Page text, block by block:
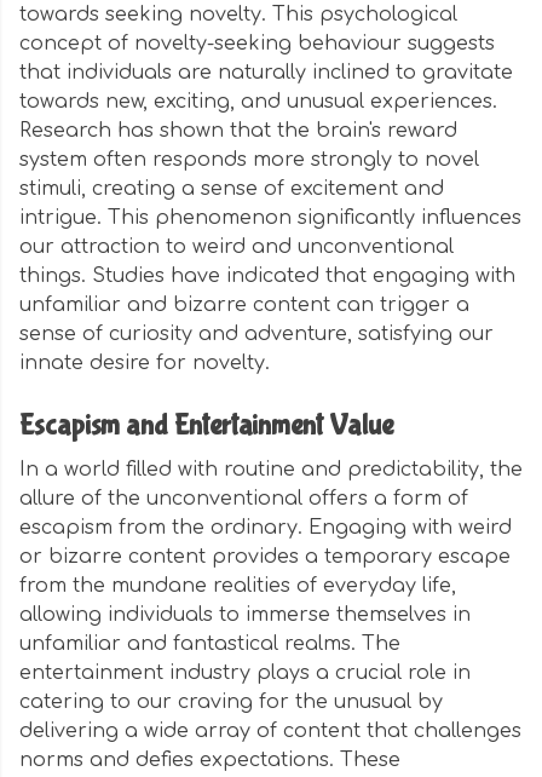
towards seeking novelty. This psychological
concept of novelty-seeking behaviour suggests
that individuals are naturally inclined to gravitate
towards new, exciting, and unusual experiences.
Research has shown that the brain's reward
system often responds more strongly to novel
stimuli, creating a sense of excitement and
intrigue. This phenomenon significantly influences
our attraction to weird and unconventional
things. Studies have indicated that engaging with
unfamiliar and bizarre content can trigger a
sense of curiosity and adventure, satisfying our
innate desire for novelty.
Escapism and Entertainment Value
In a world filled with routine and predictability, the
allure of the unconventional offers a form of
escapism from the ordinary. Engaging with weird
or bizarre content provides a temporary escape
from the mundane realities of everyday life,
allowing individuals to immerse themselves in
unfamiliar and fantastical realms. The
entertainment industry plays a crucial role in
catering to our craving for the unusual by
delivering a wide array of content that challenges
norms and defies expectations. These